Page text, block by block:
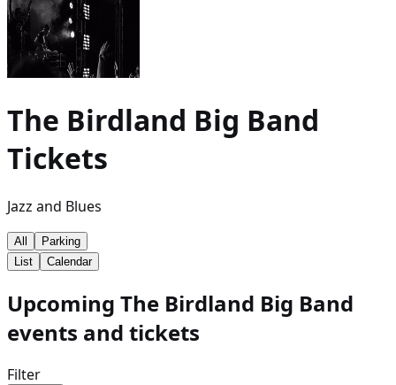
The Birdland Big Band
Tickets
Jazz and Blues
All
Parking
List
Calendar
Upcoming The Birdland Big Band
events and tickets
Filter